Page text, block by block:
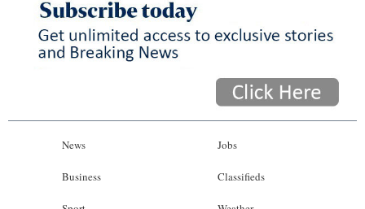
News
Business
Jobs
Classifieds